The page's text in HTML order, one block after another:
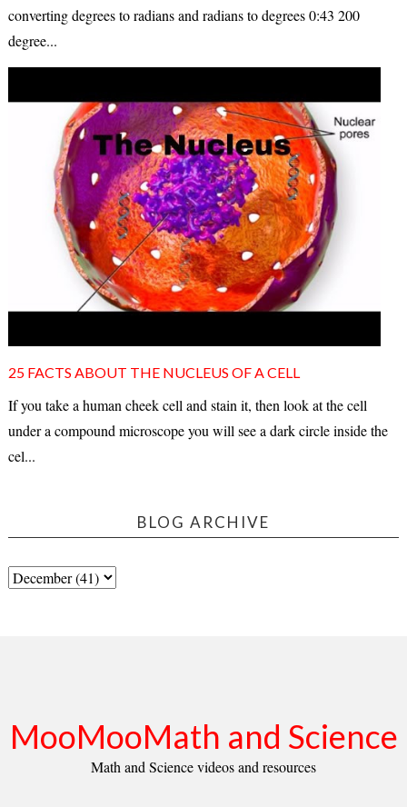
converting degrees to radians and radians to degrees 0:43 200
degree...
25 FACTS ABOUT THE NUCLEUS OF A CELL
If you take a human cheek cell and stain it, then look at the cell
under a compound microscope you will see a dark circle inside the
cel...
BLOG ARCHIVE
MooMooMath and Science
Math and Science videos and resources